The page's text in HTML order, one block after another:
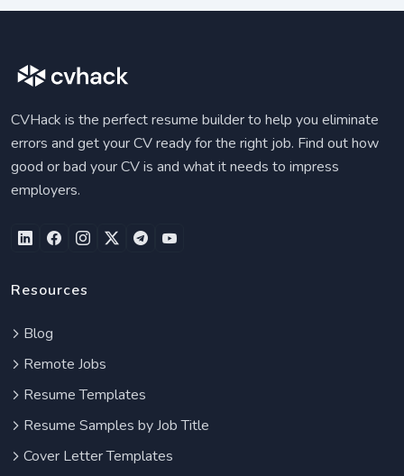
CVHack is the perfect resume builder to help you eliminate
errors and get your CV ready for the right job. Find out how
good or bad your CV is and what it needs to impress
employers.
Resources
Blog
Remote Jobs
Resume Templates
Resume Samples by Job Title
Cover Letter Templates